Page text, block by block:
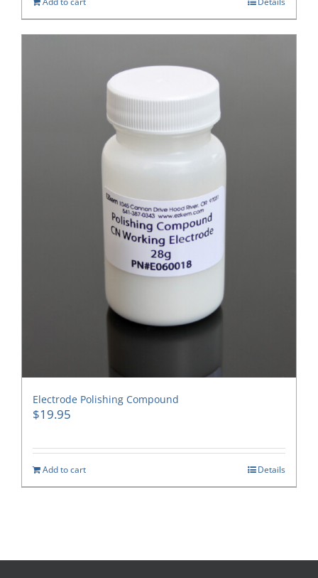
Electrode Polishing Compound
$19.95
Add to cart Details